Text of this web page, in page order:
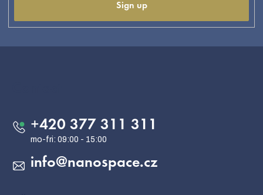
Sign up
info@nanospace.cz
+420 377 311 311